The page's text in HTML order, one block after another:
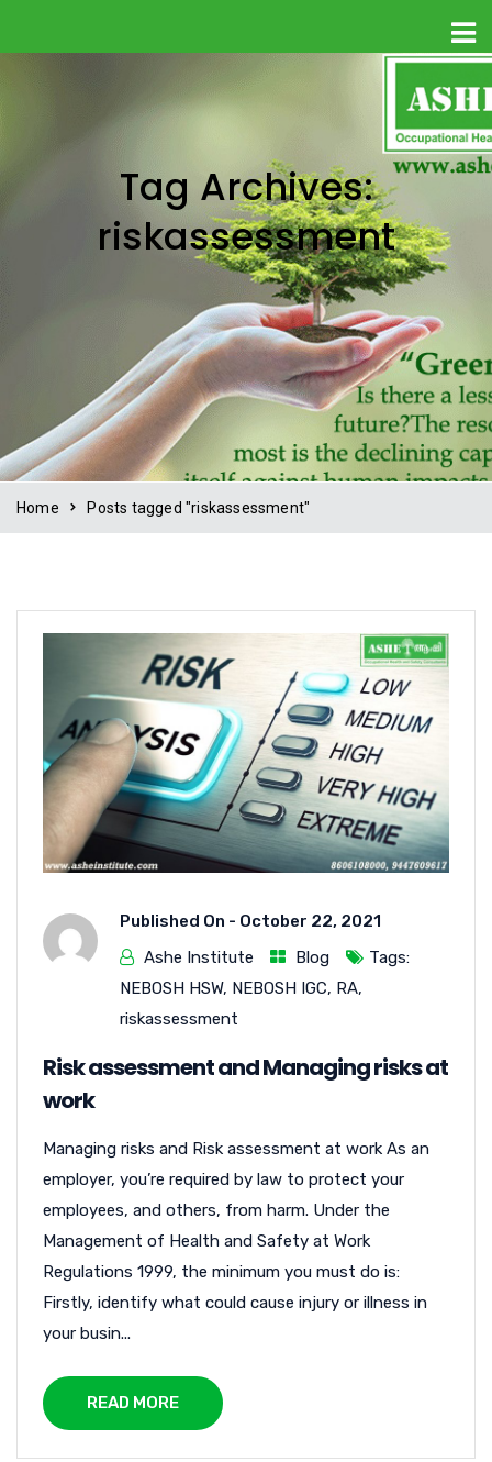
Tag Archives:
riskassessment
Home Posts tagged "riskassessment"
Published On - October 22, 2021
Ashe Institute
Blog
Tags:
NEBOSH HSW, NEBOSH IGC, RA,
riskassessment
Risk assessment and Managing risks at
work
Managing risks and Risk assessment at work As an
employer, you’re required by law to protect your
employees, and others, from harm. Under the
Management of Health and Safety at Work
Regulations 1999, the minimum you must do is:
Firstly, identify what could cause injury or illness in
your busin...
READ MORE